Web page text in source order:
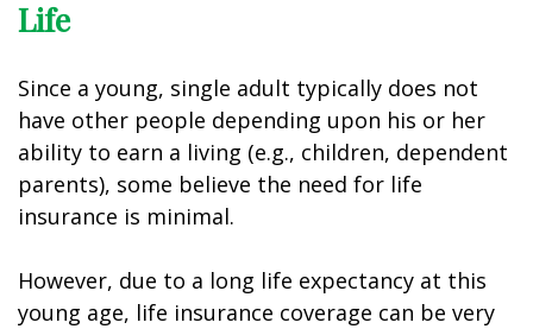
Life
Since a young, single adult typically does not
have other people depending upon his or her
ability to earn a living (e.g., children, dependent
parents), some believe the need for life
insurance is minimal.
However, due to a long life expectancy at this
young age, life insurance coverage can be very